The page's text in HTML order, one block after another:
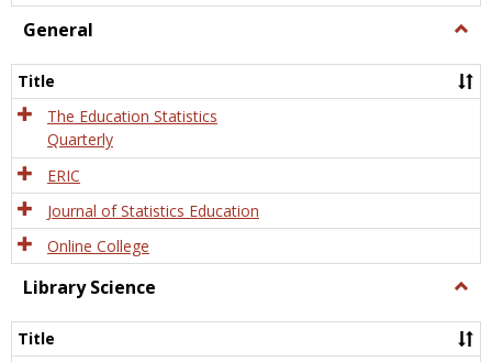
General
Title
The Education Statistics
Quarterly
ERIC
Journal of Statistics Education
Online College
Library Science
Title